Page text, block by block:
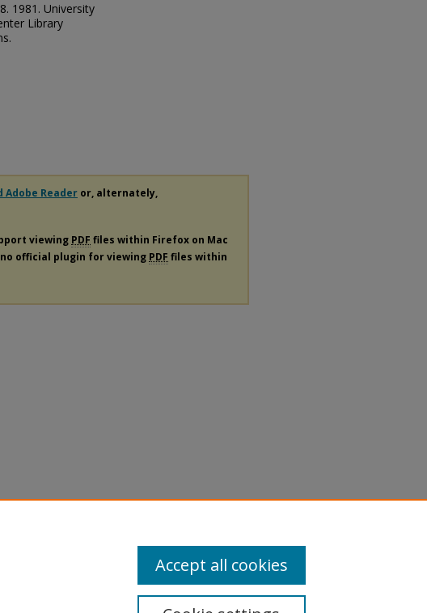
1981. University
Library
Adobe Reader or, alternately,
viewing PDF files within Firefox on Mac
official plugin for viewing PDF files within
Accept all cookies